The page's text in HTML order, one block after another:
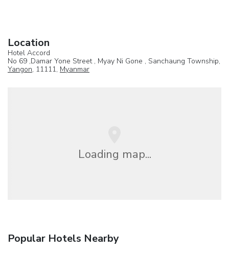
Location
Hotel Accord
No 69 ,Damar Yone Street , Myay Ni Gone , Sanchaung Township,
Yangon, 11111, Myanmar
Loading map...
Popular Hotels Nearby